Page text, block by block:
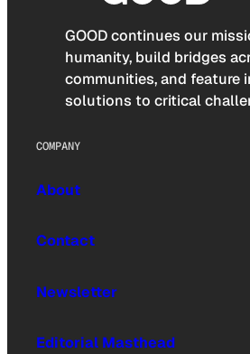
GOOD continues our
humanity, build bridges
communities, and feature
solutions to critical
COMPANY
About
Contact
Newsletter
Editorial Masthead